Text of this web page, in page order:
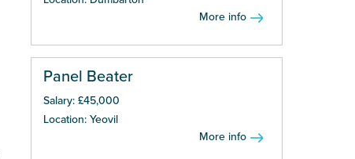
More info
Panel Beater
Salary: £45,000
Location: Yeovil
More info